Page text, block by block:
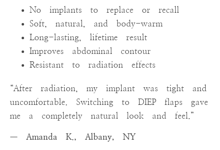
No implants to replace or recall
Soft, natural, and body-warm
Long-lasting, lifetime result
Improves abdominal contour
Resistant to radiation effects
“After radiation, my implant was tight and
uncomfortable. Switching to DIEP flaps gave
me a completely natural look and feel.”
— Amanda K., Albany, NY